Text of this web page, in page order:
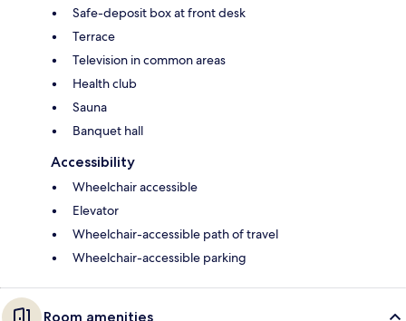
Safe-deposit box at front desk
Terrace
Television in common areas
Health club
Sauna
Banquet hall
Accessibility
Wheelchair accessible
Elevator
Wheelchair-accessible path of travel
Wheelchair-accessible parking
Room amenities